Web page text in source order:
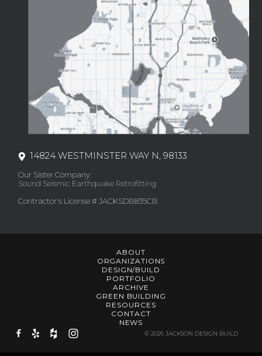
14824 WESTMINSTER WAY N, 98133
Our Sister Company:
Sound Seismic Earthquake Retrofitting
Contractor's License # JACKSDB835CB
ABOUT
ORGANIZATIONS
DESIGN/BUILD
PORTFOLIO
ARCHIVE
GREEN BUILDING
RESOURCES
CONTACT
NEWS
© 2026 JACKSON DESIGN BUILD